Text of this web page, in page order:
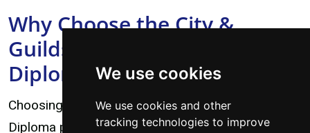
We use cookies
We use cookies and other
tracking technologies to improve
Why Choose the City &
Guilds Computer Engineering
Diploma?
Choosing the City & Guilds Computer Engineering
Diploma program is an investment in a robust and